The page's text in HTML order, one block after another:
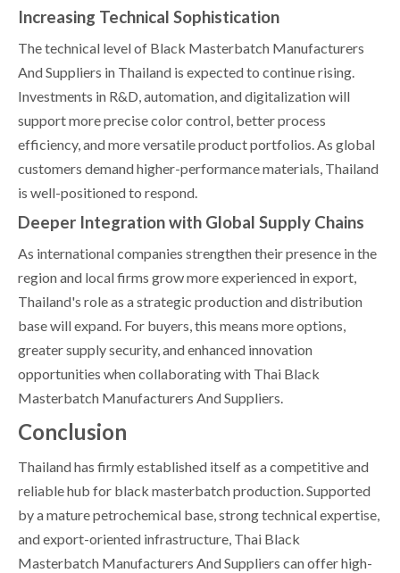
Increasing Technical Sophistication
The technical level of Black Masterbatch Manufacturers
And Suppliers in Thailand is expected to continue rising.
Investments in R&D, automation, and digitalization will
support more precise color control, better process
efficiency, and more versatile product portfolios. As global
customers demand higher-performance materials, Thailand
is well-positioned to respond.
Deeper Integration with Global Supply Chains
As international companies strengthen their presence in the
region and local firms grow more experienced in export,
Thailand's role as a strategic production and distribution
base will expand. For buyers, this means more options,
greater supply security, and enhanced innovation
opportunities when collaborating with Thai Black
Masterbatch Manufacturers And Suppliers.
Conclusion
Thailand has firmly established itself as a competitive and
reliable hub for black masterbatch production. Supported
by a mature petrochemical base, strong technical expertise,
and export-oriented infrastructure, Thai Black
Masterbatch Manufacturers And Suppliers can offer high-